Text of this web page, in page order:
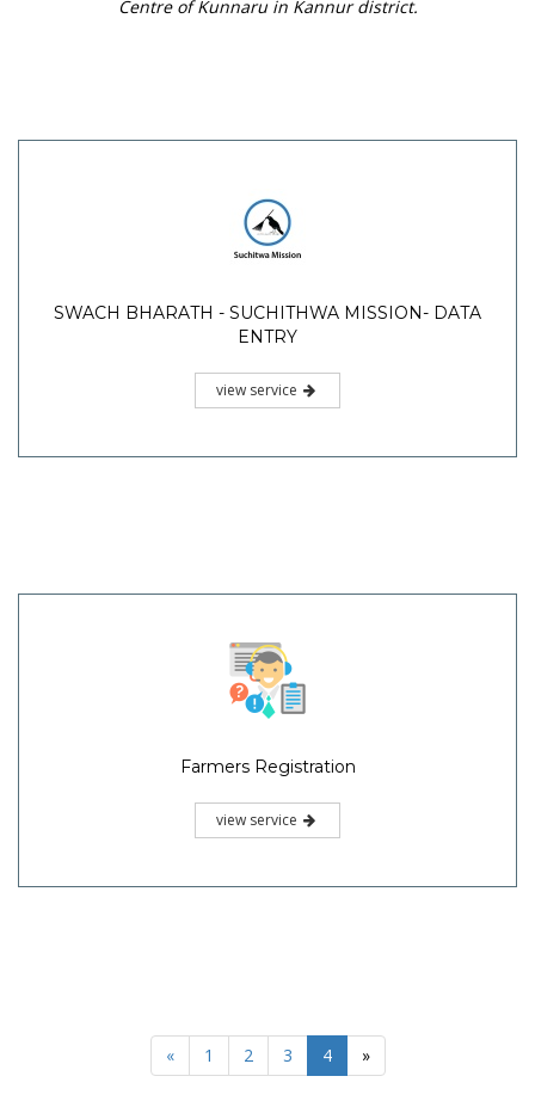
Centre of Kunnaru in Kannur district.
SWACH BHARATH - SUCHITHWA MISSION- DATA
ENTRY
view service
Farmers Registration
view service
« 1 2 3 4 »